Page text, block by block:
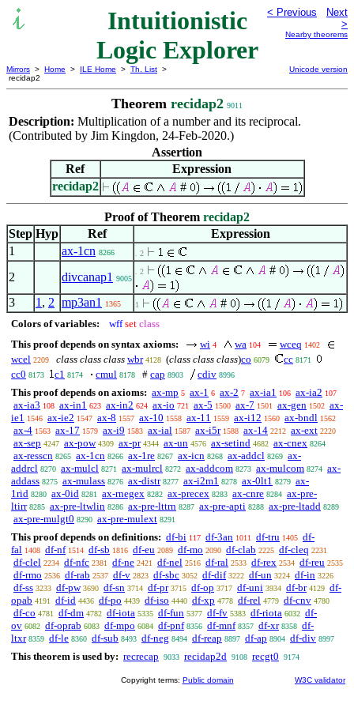
Intuitionistic
Logic Explorer
< Previous
Next
>
Nearby theorems
Mirrors > Home > ILE Home > Th. List >
recidap2
Unicode version
Theorem recidap2 9011
Description: Multiplication of a number and its reciprocal.
(Contributed by Jim Kingdon, 24-Feb-2020.)
Assertion
Ref
Expression
recidap2
#
Proof of Theorem recidap2
Step Hyp Ref
Expression
1
ax-1cn 8266 . 2
2 divcanap1 9005
. 2 #
3 1 , 2 mp3an1 1365 1 #
Colors of variables: wff set class
This proof depends on syntax axioms:
wi 4 wa 104 wceq 1402
wcel 2209 class class class wbr 4128 (class class class)co 6079 cc 8171
cc0 8173 c1 8174 cmul 8178 # cap 8903 cdiv 8996
This proof depends on axioms: ax-mp 5 ax-1 6 ax-2 7 ax-ia1 106 ax-ia2 107
ax-ia3 108 ax-in1 623 ax-in2 624 ax-io 721 ax-5 1500 ax-7 1501 ax-gen 1502 ax-
ie1 1546 ax-ie2 1547 ax-8 1557 ax-10 1558 ax-11 1559 ax-i12 1560 ax-bndl 1562
ax-4 1563 ax-17 1579 ax-i9 1583 ax-ial 1587 ax-i5r 1588 ax-14 2212 ax-ext 2220
ax-sep 4247 ax-pow 4309 ax-pr 4344 ax-un 4576 ax-setind 4682 ax-cnex 8264
ax-resscn 8265 ax-1cn 8266 ax-1re 8267 ax-icn 8268 ax-addcl 8269 ax-
addrcl 8270 ax-mulcl 8271 ax-mulrcl 8272 ax-addcom 8273 ax-mulcom 8274 ax-
addass 8275 ax-mulass 8276 ax-distr 8277 ax-i2m1 8278 ax-0lt1 8279 ax-
1rid 8280 ax-0id 8281 ax-rnegex 8282 ax-precex 8283 ax-cnre 8284 ax-pre-
ltirr 8285 ax-pre-ltwlin 8286 ax-pre-lttrn 8287 ax-pre-apti 8288 ax-pre-ltadd 8289
ax-pre-mulgt0 8290 ax-pre-mulext 8291
This proof depends on definitions: df-bi 117 df-3an 1011 df-tru 1405 df-
fal 1408 df-nf 1514 df-sb 1816 df-eu 2089 df-mo 2090 df-clab 2225 df-cleq 2231
df-clel 2234 df-nfc 2381 df-ne 2421 df-nel 2516 df-ral 2533 df-rex 2534 df-reu 2535
df-rmo 2536 df-rab 2537 df-v 2823 df-sbc 3052 df-dif 3222 df-un 3224 df-in 3226
df-ss 3233 df-pw 3690 df-sn 3714 df-pr 3715 df-op 3717 df-uni 3934 df-br 4129 df-
opab 4191 df-id 4436 df-po 4439 df-iso 4440 df-xp 4778 df-rel 4779 df-cnv 4780
df-co 4781 df-dm 4782 df-iota 5335 df-fun 5377 df-fv 5383 df-riota 6032 df-
ov 6082 df-oprab 6083 df-mpo 6084 df-pnf 8356 df-mnf 8357 df-xr 8358 df-
ltxr 8359 df-le 8360 df-sub 8493 df-neg 8494 df-reap 8897 df-ap 8904 df-div 8997
This theorem is used by: recrecap 9033 recidap2d 9108 recgt0 9174
Copyright terms: Public domain W3C validator